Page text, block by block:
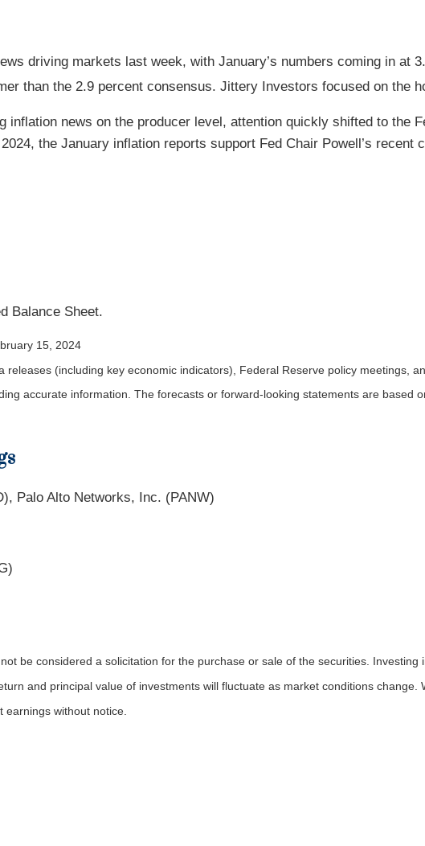
driving markets last week, with January’s numbers coming in at
than the 2.9 percent consensus. Jittery Investors focused on the
news on the producer level, attention quickly shifted to the
the January inflation reports support Fed Chair Powell’s recent
Balance Sheet.
15, 2024
(including key economic indicators), Federal Reserve policy meetings,
accurate information. The forecasts or forward-looking statements are based
Palo Alto Networks, Inc. (PANW)
be considered a solicitation for the purchase or sale of the securities.
and principal value of investments will fluctuate as market conditions
without notice.